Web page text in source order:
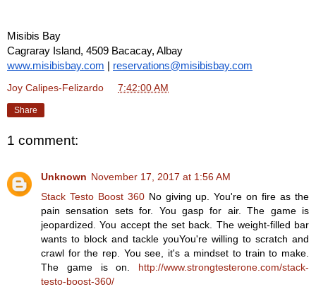
Misibis Bay
Cagraray Island, 4509 Bacacay, Albay
www.misibisbay.com
reservations@misibisbay.com
Joy Calipes-Felizardo
7:42:00 AM
Share
1 comment:
Unknown November 17, 2017 at 1:56 AM
Stack Testo Boost 360No giving up. You're on fire as the
pain sensation sets for. You gasp for air. The game is
jeopardized. You accept the set back. The weight-filled bar
wants to block and tackle youYou're willing to scratch and
crawl for the rep. You see, it's a mindset to train to make.
The game is on. http://www.strongtesterone.com/stack-
testo-boost-360/